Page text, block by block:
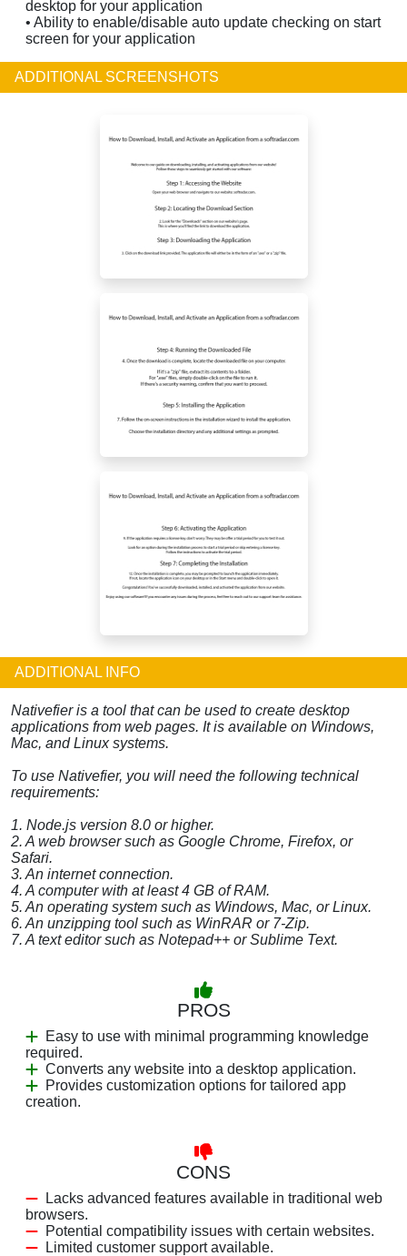
desktop for your application
• Ability to enable/disable auto update checking on start
screen for your application
ADDITIONAL SCREENSHOTS
ADDITIONAL INFO
Nativefier is a tool that can be used to create desktop
applications from web pages. It is available on Windows,
Mac, and Linux systems.
To use Nativefier, you will need the following technical
requirements:
1. Node.js version 8.0 or higher.
2. A web browser such as Google Chrome, Firefox, or
Safari.
3. An internet connection.
4. A computer with at least 4 GB of RAM.
5. An operating system such as Windows, Mac, or Linux.
6. An unzipping tool such as WinRAR or 7-Zip.
7. A text editor such as Notepad++ or Sublime Text.
PROS
Easy to use with minimal programming knowledge
required.
Converts any website into a desktop application.
Provides customization options for tailored app
creation.
CONS
Lacks advanced features available in traditional web
browsers.
Potential compatibility issues with certain websites.
Limited customer support available.